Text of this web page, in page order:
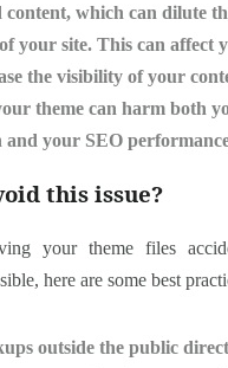
content, which can dilute
your site. This can affect
the visibility of your
theme can harm both
and your SEO
this issue?
your theme files
here are some best
outside the public